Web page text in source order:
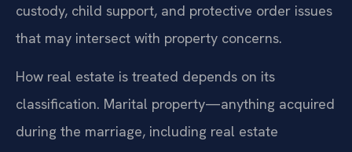
custody, child support, and protective order issues
that may intersect with property concerns.
How real estate is treated depends on its
classification. Marital property—anything acquired
during the marriage, including real estate